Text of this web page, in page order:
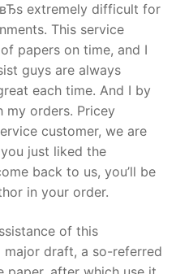
extremely difficult for
This service
papers on time, and I
guys are always
each time. And I by
my orders. Pricey
customer, we are
just liked the
back to us, you’ll be
in your order.
of this
major draft, a so-referred